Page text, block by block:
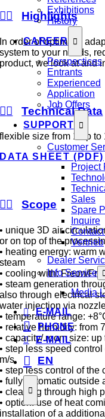
Exhibitions
History
CAREER
Perspectices
Entrants
Experienced
Application
Job Offers
SUPPORT
Customer
Project
Sales
Spare
Inquire
Vertrieb
Dealer
Info Service
Media
E-MAIL
PHONE
E-MAIL
EN
Highlights
In order of optimally
system to your needs,
product, we look at and
Technical Data
flexible size from 1 up to
DATA SHEET (PDF)
Scope
• unique 3D air
or on top of the
• heating energy: warm
steam
• cooling with: Freon/
• steam generation
also through electrical
water injection via
• temperature range:
• relative humidity: from
• capacity/ room size:
• step less speed
m/s
• step less control of the
• fully automatic outside
• cleaning through high
• option: use of heat
installation of a